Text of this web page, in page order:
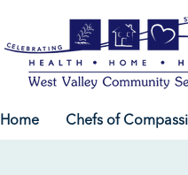
Home Chefs of